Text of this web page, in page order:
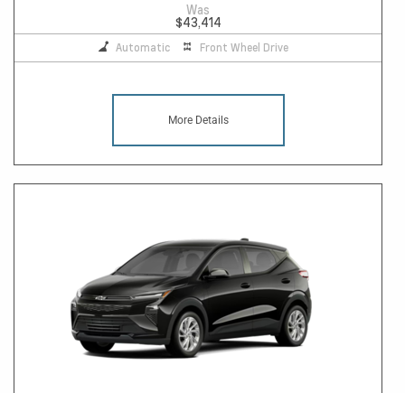
Was
$43,414
Automatic Front Wheel Drive
More Details